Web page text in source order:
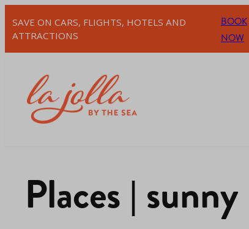
SAVE ON CARS, FLIGHTS, HOTELS AND
ATTRACTIONS
BOOK
NOW
Places | sunny